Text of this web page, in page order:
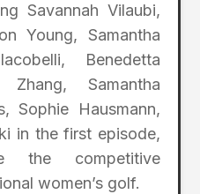
Savannah Vilaubi,
Young, Samantha
Benedetta
Zhang, Samantha
Sophie Hausmann,
in the first episode,
the competitive
women’s golf.